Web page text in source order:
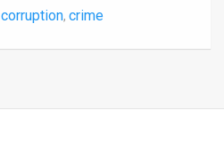
corruption, crime